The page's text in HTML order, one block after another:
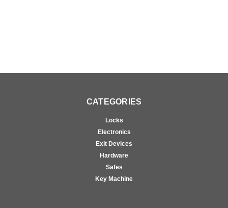
CATEGORIES
Locks
Electronics
Exit Devices
Hardware
Safes
Key Machine